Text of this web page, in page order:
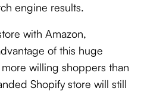
engine results.
with Amazon,
of this huge
willing shoppers than
Shopify store will still